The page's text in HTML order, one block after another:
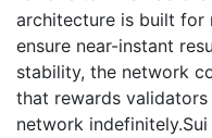
architecture is built for
ensure near-instant
stability, the network
that rewards
network